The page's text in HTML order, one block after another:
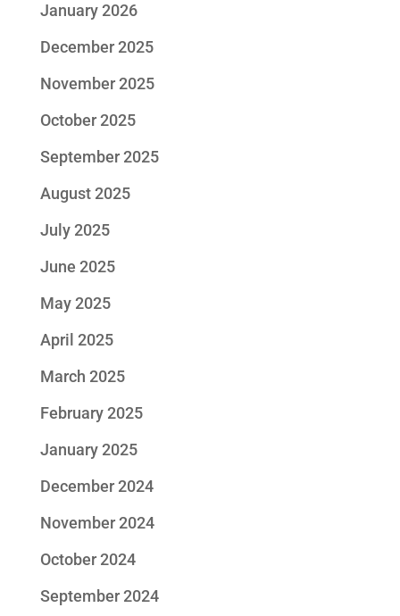
January 2026
December 2025
November 2025
October 2025
September 2025
August 2025
July 2025
June 2025
May 2025
April 2025
March 2025
February 2025
January 2025
December 2024
November 2024
October 2024
September 2024